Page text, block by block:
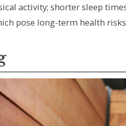
activity; shorter sleep
pose long-term health